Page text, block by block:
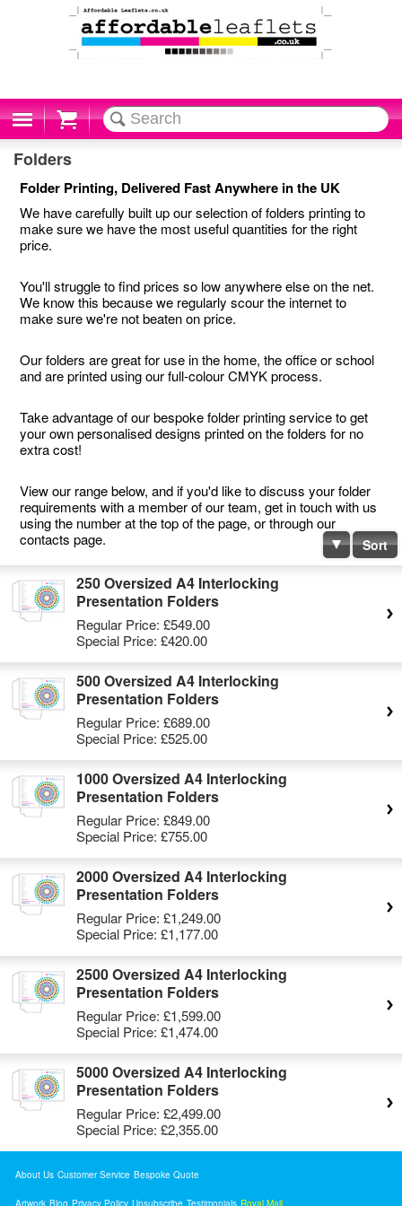
Cart
Folders
Folder Printing, Delivered Fast Anywhere in the UK
We have carefully built up our selection of folders printing to
make sure we have the most useful quantities for the right
price.
You'll struggle to find prices so low anywhere else on the net.
We know this because we regularly scour the internet to
make sure we're not beaten on price.
Our folders are great for use in the home, the office or school
and are printed using our full-colour CMYK process.
Take advantage of our bespoke folder printing service to get
your own personalised designs printed on the folders for no
extra cost!
View our range below, and if you'd like to discuss your folder
requirements with a member of our team, get in touch with us
using the number at the top of the page, or through our
contacts page.
Sort
250 Oversized A4 Interlocking
Presentation Folders
Regular Price: £549.00
Special Price: £420.00
500 Oversized A4 Interlocking
Presentation Folders
Regular Price: £689.00
Special Price: £525.00
1000 Oversized A4 Interlocking
Presentation Folders
Regular Price: £849.00
Special Price: £755.00
2000 Oversized A4 Interlocking
Presentation Folders
Regular Price: £1,249.00
Special Price: £1,177.00
2500 Oversized A4 Interlocking
Presentation Folders
Regular Price: £1,599.00
Special Price: £1,474.00
5000 Oversized A4 Interlocking
Presentation Folders
Regular Price: £2,499.00
Special Price: £2,355.00
About Us Customer Service Bespoke Quote
Artwork Blog Privacy Policy Unsubscribe Testimonials Royal Mail